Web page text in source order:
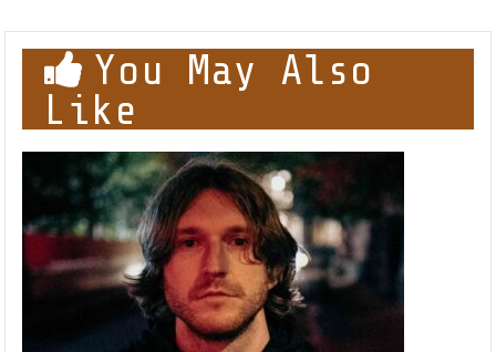
You May Also
Like